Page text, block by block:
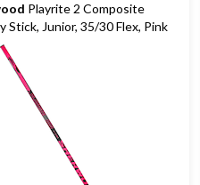
Playrite 2 Composite
Stick, Junior, 35/30 Flex, Pink